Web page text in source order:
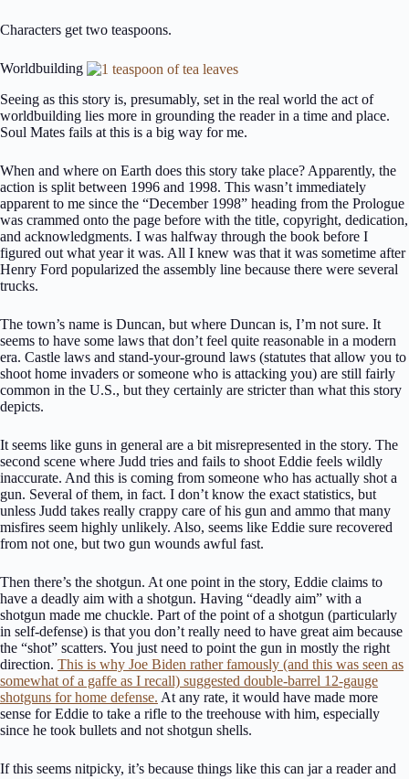
Characters get two teaspoons.
Worldbuilding
Seeing as this story is, presumably, set in the real world the act of
worldbuilding lies more in grounding the reader in a time and place.
Soul Mates fails at this is a big way for me.
When and where on Earth does this story take place? Apparently, the
action is split between 1996 and 1998. This wasn’t immediately
apparent to me since the “December 1998” heading from the Prologue
was crammed onto the page before with the title, copyright, dedication,
and acknowledgments. I was halfway through the book before I
figured out what year it was. All I knew was that it was sometime after
Henry Ford popularized the assembly line because there were several
trucks.
The town’s name is Duncan, but where Duncan is, I’m not sure. It
seems to have some laws that don’t feel quite reasonable in a modern
era. Castle laws and stand-your-ground laws (statutes that allow you to
shoot home invaders or someone who is attacking you) are still fairly
common in the U.S., but they certainly are stricter than what this story
depicts.
It seems like guns in general are a bit misrepresented in the story. The
second scene where Judd tries and fails to shoot Eddie feels wildly
inaccurate. And this is coming from someone who has actually shot a
gun. Several of them, in fact. I don’t know the exact statistics, but
unless Judd takes really crappy care of his gun and ammo that many
misfires seem highly unlikely. Also, seems like Eddie sure recovered
from not one, but two gun wounds awful fast.
Then there’s the shotgun. At one point in the story, Eddie claims to
have a deadly aim with a shotgun. Having “deadly aim” with a
shotgun made me chuckle. Part of the point of a shotgun (particularly
in self-defense) is that you don’t really need to have great aim because
the “shot” scatters. You just need to point the gun in mostly the right
direction. This is why Joe Biden rather famously (and this was seen as
somewhat of a gaffe as I recall) suggested double-barrel 12-gauge
shotguns for home defense. At any rate, it would have made more
sense for Eddie to take a rifle to the treehouse with him, especially
since he took bullets and not shotgun shells.
If this seems nitpicky, it’s because things like this can jar a reader and